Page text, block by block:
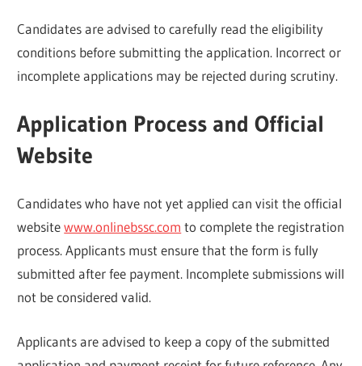
Candidates are advised to carefully read the eligibility
conditions before submitting the application. Incorrect or
incomplete applications may be rejected during scrutiny.
Application Process and Official
Website
Candidates who have not yet applied can visit the official
websitewww.onlinebssc.com to complete the registration
process. Applicants must ensure that the form is fully
submitted after fee payment. Incomplete submissions will
not be considered valid.
Applicants are advised to keep a copy of the submitted